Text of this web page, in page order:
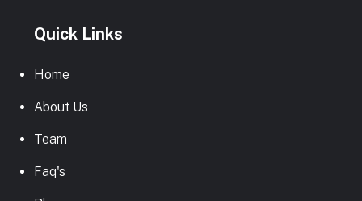
Quick Links
Home
About Us
Team
Faq's